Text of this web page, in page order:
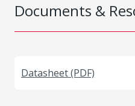
Documents &
Datasheet (PDF)